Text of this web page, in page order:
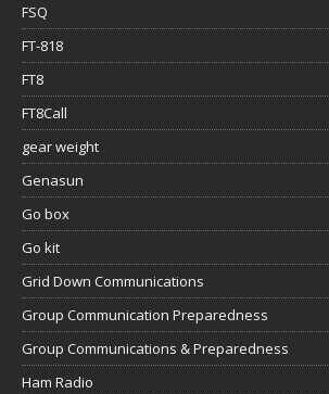
FSQ
FT-818
FT8
FT8Call
gear weight
Genasun
Go box
Go kit
Grid Down Communications
Group Communication Preparedness
Group Communications & Preparedness
Ham Radio